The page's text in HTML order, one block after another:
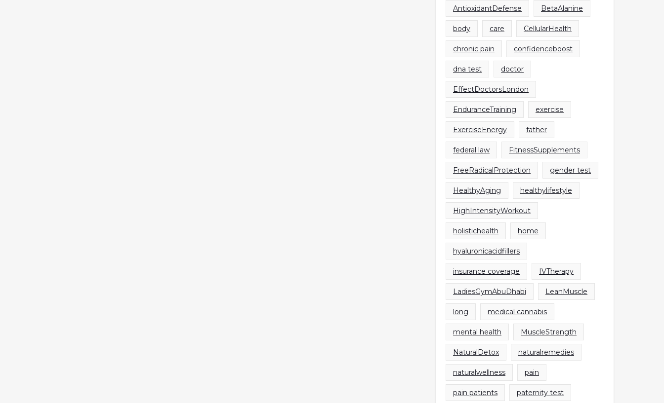
AntioxidantDefense BetaAlanine
body care CellularHealth
chronic pain confidenceboost
dna test doctor
EffectDoctorsLondon
EnduranceTraining exercise
ExerciseEnergy father
federal law FitnessSupplements
FreeRadicalProtection gender test
HealthyAging healthylifestyle
HighIntensityWorkout
holistichealth home
hyaluronicacidfillers
insurance coverage IVTherapy
LadiesGymAbuDhabi LeanMuscle
long medical cannabis
mental health MuscleStrength
NaturalDetox naturalremedies
naturalwellness pain
pain patients paternity test